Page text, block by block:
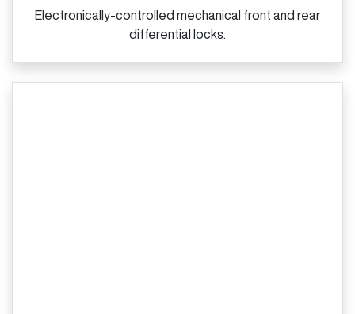
Electronically‑controlled mechanical front and rear
differential locks.